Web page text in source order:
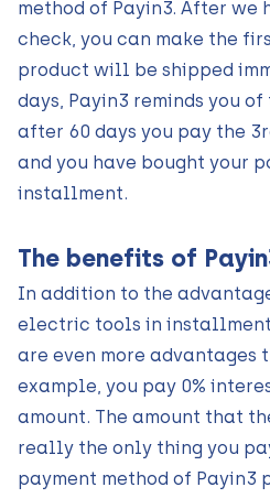
method of Payin3. After we
check, you can make the
product will be shipped
days, Payin3 reminds you
after 60 days you pay the
and you have bought your
installment.
The benefits of
In addition to the
electric tools in
are even more advantages
example, you pay 0%
amount. The amount that
really the only thing you
payment method of Payin3